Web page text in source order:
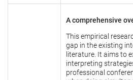
A comprehensive
This empirical
gap in the existing
literature. It aims to
interpreting
professional